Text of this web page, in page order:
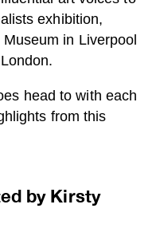
exhibition,
in Liverpool
head to with each
from this
by Kirsty